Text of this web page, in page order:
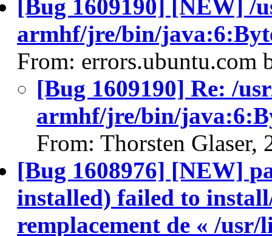
[Bug 1609190] [NEW]
armhf/jre/bin/
From: errors.ubuntu.com
[Bug 1609190] Re: /
armhf/jre/bin/
From: Thorsten Glaser,
[Bug 1608976] [NEW]
installed) failed to
remplacement de « /